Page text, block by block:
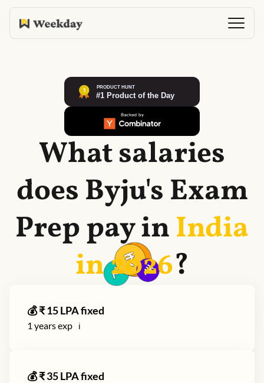
What salaries
does Byju's Exam
Preppay inIndia
in2026?
💰 ₹15LPA fixed
1 years exp ℹ️
💰 ₹35LPA fixed